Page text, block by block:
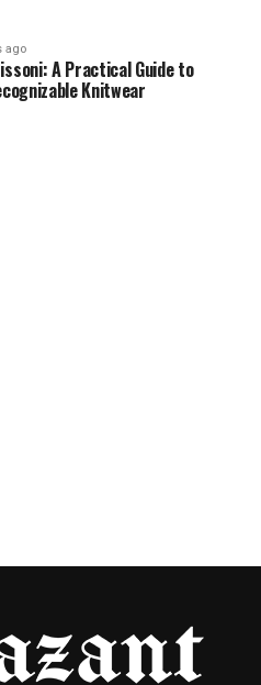
ago
A Practical Guide to
Knitwear